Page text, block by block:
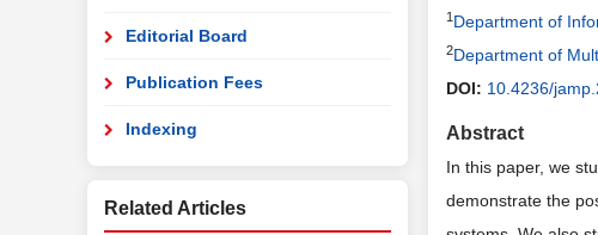
1 Department of
2Department of
DOI: 10.4236/
Abstract
In this paper, we
demonstrate the
Editorial Board
Publication Fees
Indexing
Related Articles